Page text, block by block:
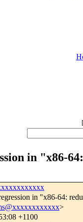
[
in "x86-
in "x86-64:
>
+1100